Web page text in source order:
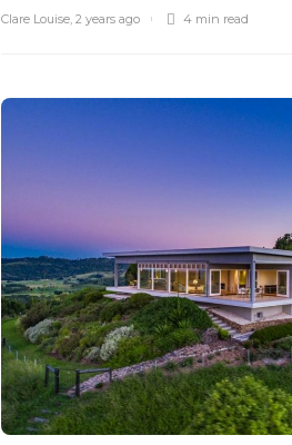
Clare Louise 2 years ago 4 min read